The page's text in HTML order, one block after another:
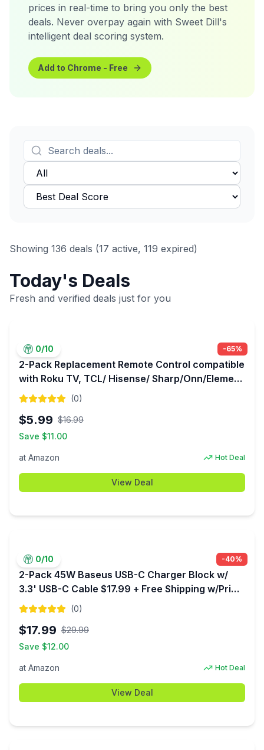
prices in real-time to bring you only the best
deals. Never overpay again with Sweet Dill's
intelligent deal scoring system.
Add to Chrome - Free
Showing 136 deals (17 active, 119 expired)
Today's Deals
Fresh and verified deals just for you
0/10 -65%
2-Pack Replacement Remote Control compatible
with Roku TV, TCL/ Hisense/ Sharp/Onn/Element
with 1 Year Warranty for $5.99
(0)
$5.99 $16.99
Save $11.00
at Amazon Hot Deal
View Deal
0/10 -40%
2-Pack 45W Baseus USB-C Charger Block w/
3.3' USB-C Cable $17.99 + Free Shipping w/Prime
or $35+
(0)
$17.99 $29.99
Save $12.00
at Amazon Hot Deal
View Deal